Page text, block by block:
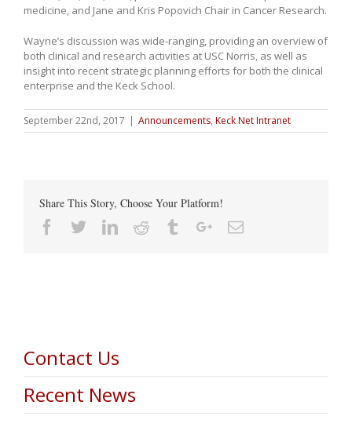
medicine, and Jane and Kris Popovich Chair in Cancer Research.
Wayne’s discussion was wide-ranging, providing an overview of
both clinical and research activities at USC Norris, as well as
insight into recent strategic planning efforts for both the clinical
enterprise and the Keck School.
September 22nd, 2017 | Announcements, Keck Net Intranet
Share This Story, Choose Your Platform!
Facebook
TwitterLinkedin
Reddit TumblrGoogle+Email
Contact Us
Recent News